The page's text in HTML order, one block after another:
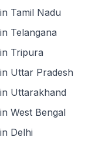
Tamil Nadu
Telangana
Tripura
Uttar Pradesh
Uttarakhand
West Bengal
Delhi